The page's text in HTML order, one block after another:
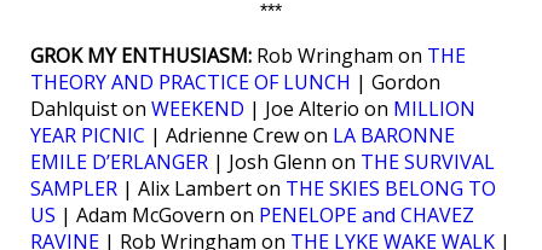
***
GROK MY ENTHUSIASM: Rob Wringham on THE
THEORY AND PRACTICE OF LUNCH | Gordon
Dahlquist on WEEKEND | Joe Alterio on MILLION
YEAR PICNIC | Adrienne Crew on LA BARONNE
EMILE D’ERLANGER | Josh Glenn on THE SURVIVAL
SAMPLER | Alix Lambert on THE SKIES BELONG TO
US | Adam McGovern on PENELOPE and CHAVEZ
RAVINE | Rob Wringham on THE LYKE WAKE WALK |